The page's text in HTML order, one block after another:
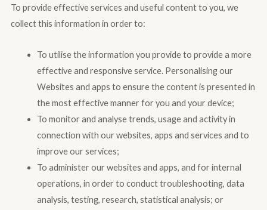
To provide effective services and useful content to you, we
collect this information in order to:
To utilise the information you provide to provide a more
effective and responsive service. Personalising our
Websites and apps to ensure the content is presented in
the most effective manner for you and your device;
To monitor and analyse trends, usage and activity in
connection with our websites, apps and services and to
improve our services;
To administer our websites and apps, and for internal
operations, in order to conduct troubleshooting, data
analysis, testing, research, statistical analysis; or